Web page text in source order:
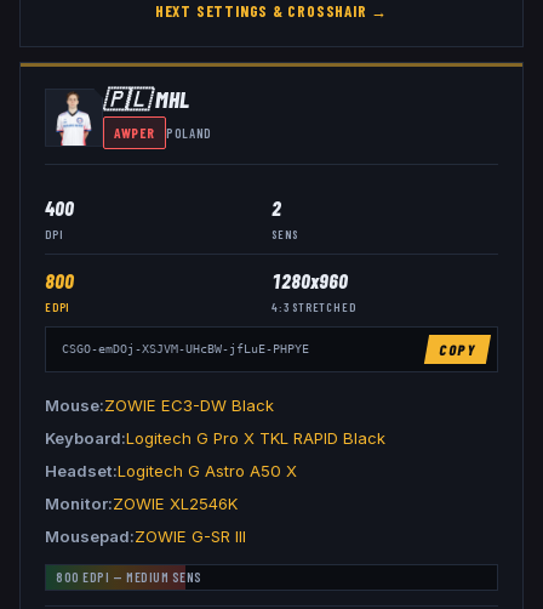
HEXT SETTINGS & CROSSHAIR →
🇵🇱MHL
AWPER POLAND
400
DPI
2
SENS
800
EDPI
1280x960
4:3 STRETCHED
CSGO-emDOj-XSJVM-UHcBW-jfLuE-PHPYE COPY
Mouse ZOWIE EC3-DW Black
Keyboard Logitech G Pro X TKL RAPID Black
Headset Logitech G Astro A50 X
Monitor ZOWIE XL2546K
Mousepad ZOWIE G-SR III
800 EDPI — MEDIUM SENS